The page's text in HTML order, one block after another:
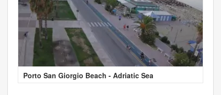
Porto San Giorgio Beach - Adriatic Sea